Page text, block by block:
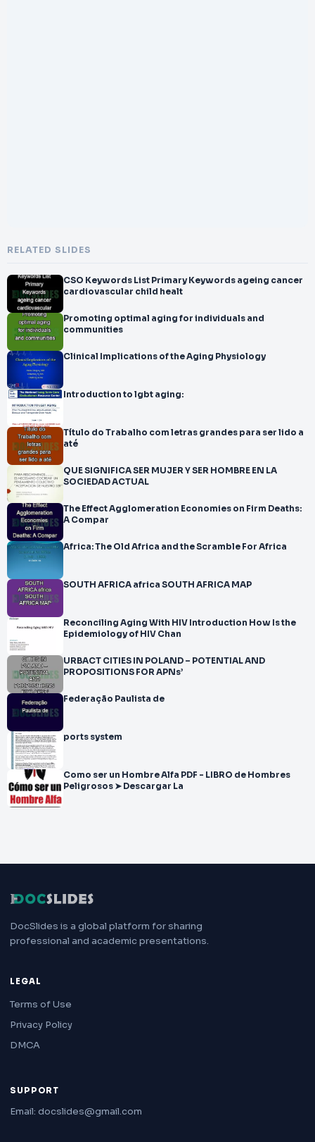
RELATED SLIDES
CSO Keywords List Primary Keywords ageing cancer
cardiovascular child healt
Promoting optimal aging for individuals and
communities
Clinical Implications of the Aging Physiology
Introduction to lgbt aging:
Título do Trabalho com letras grandes para ser lido a
até
QUE SIGNIFICA SER MUJER Y SER HOMBRE EN LA
SOCIEDAD ACTUAL
The Effect Agglomeration Economies on Firm Deaths:
A Compar
Africa: The Old Africa and the Scramble For Africa
SOUTH AFRICA africa SOUTH AFRICA MAP
Reconciling Aging With HIV Introduction How Is the
Epidemiology of HIV Chan
URBACT CITIES IN POLAND – POTENTIAL AND
PROPOSITIONS FOR APNs’
Federação Paulista de
ports system
Como ser un Hombre Alfa PDF - LIBRO de Hombres
Peligrosos ➤ Descargar La
DocSlides is a global platform for sharing
professional and academic presentations.
LEGAL
Terms of Use
Privacy Policy
DMCA
SUPPORT
Email: docslides@gmail.com